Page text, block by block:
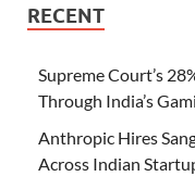
RECENT
Supreme Court’s
Through India’s
Anthropic Hires
Across Indian